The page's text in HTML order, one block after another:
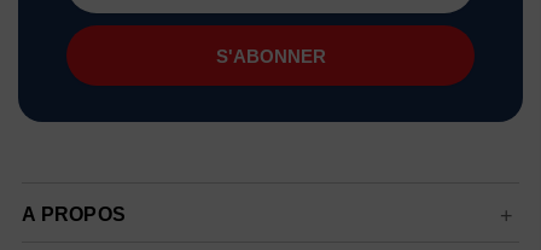
mail
A PROPOS